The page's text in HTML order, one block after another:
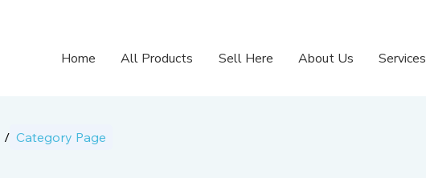
Home All Products Sell Here About Us Services
/ Category Page